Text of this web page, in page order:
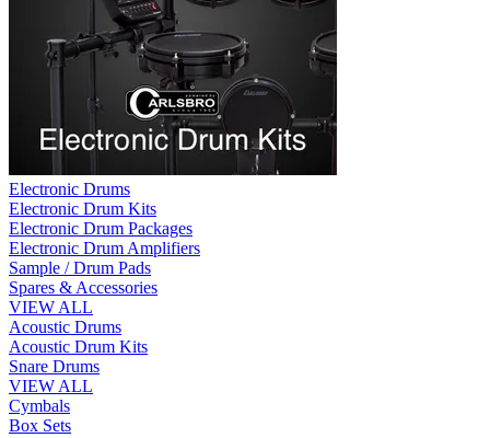
Electronic Drums
Electronic Drum Kits
Electronic Drum Packages
Electronic Drum Amplifiers
Sample / Drum Pads
Spares & Accessories
VIEW ALL
Acoustic Drums
Acoustic Drum Kits
Snare Drums
VIEW ALL
Cymbals
Box Sets